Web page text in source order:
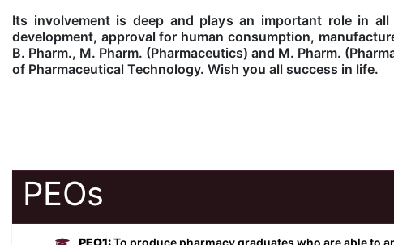
Its involvement is deep and plays an important role in
development, approval for human consumption,
B. Pharm., M. Pharm. (Pharmaceutics) and M. Pharm.
of Pharmaceutical Technology. Wish you all success in life.
PEOs
PEO1:To produce pharmacy graduates who are able to